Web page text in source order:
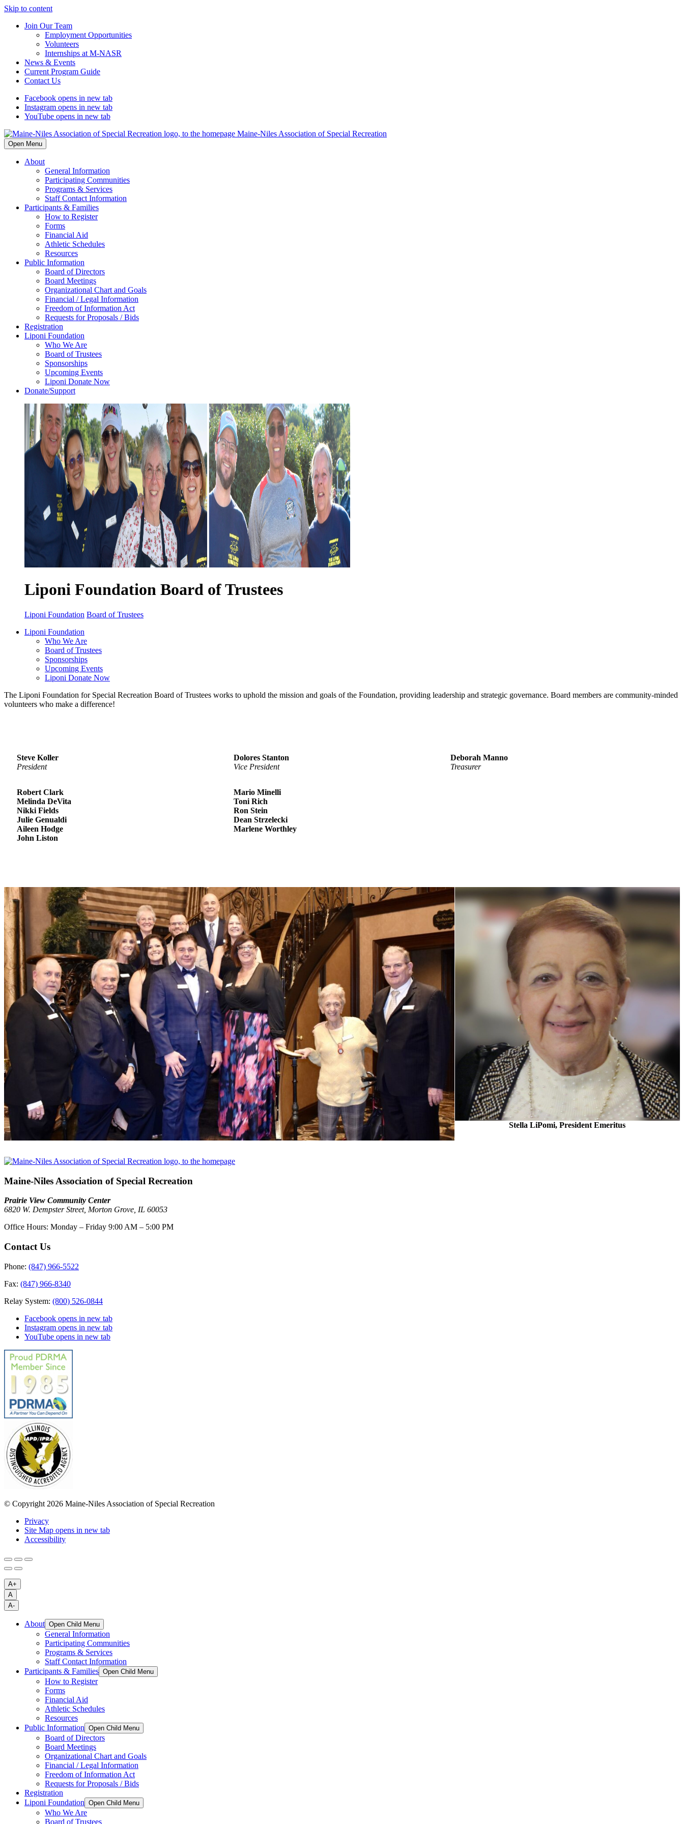
Skip to content
Join Our Team
Employment Opportunities
Volunteers
Internships at M-NASR
News & Events
Current Program Guide
Contact Us
Facebook opens in new tab
Instagram opens in new tab
YouTube opens in new tab
Maine-Niles Association of Special Recreation
Open Menu
About
General Information
Participating Communities
Programs & Services
Staff Contact Information
Participants & Families
How to Register
Forms
Financial Aid
Athletic Schedules
Resources
Public Information
Board of Directors
Board Meetings
Organizational Chart and Goals
Financial / Legal Information
Freedom of Information Act
Requests for Proposals / Bids
Registration
Liponi Foundation
Who We Are
Board of Trustees
Sponsorships
Upcoming Events
Liponi Donate Now
Donate/Support
Liponi Foundation Board of Trustees
Liponi Foundation Board of Trustees
Liponi Foundation
Who We Are
Board of Trustees
Sponsorships
Upcoming Events
Liponi Donate Now
The Liponi Foundation for Special Recreation Board of Trustees works to uphold the mission and goals of the Foundation, providing leadership and strategic governance. Board members are community-minded
volunteers who make a difference!
Steve Koller
President
Dolores Stanton
Vice President
Deborah Manno
Treasurer
Robert Clark
Melinda DeVita
Nikki Fields
Julie Genualdi
Aileen Hodge
John Liston
Mario Minelli
Toni Rich
Ron Stein
Dean Strzelecki
Marlene Worthley
Stella LiPomi, President Emeritus
Maine-Niles Association of Special Recreation
Prairie View Community Center
6820 W. Dempster Street, Morton Grove, IL 60053
Office Hours: Monday – Friday 9:00 AM – 5:00 PM
Contact Us
Phone: (847) 966-5522
Fax: (847) 966-8340
Relay System: (800) 526-0844
Facebook opens in new tab
Instagram opens in new tab
YouTube opens in new tab
© Copyright 2026 Maine-Niles Association of Special Recreation
Privacy
Site Map opens in new tab
Accessibility
A+
A
A-
About Open Child Menu
General Information
Participating Communities
Programs & Services
Staff Contact Information
Participants & Families Open Child Menu
How to Register
Forms
Financial Aid
Athletic Schedules
Resources
Public Information Open Child Menu
Board of Directors
Board Meetings
Organizational Chart and Goals
Financial / Legal Information
Freedom of Information Act
Requests for Proposals / Bids
Registration
Liponi Foundation Open Child Menu
Who We Are
Board of Trustees